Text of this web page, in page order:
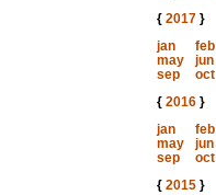
{ 2017}
jan
feb
may
jun
sep
oct
{ 2016}
jan
feb
may
jun
sep
oct
{ 2015}